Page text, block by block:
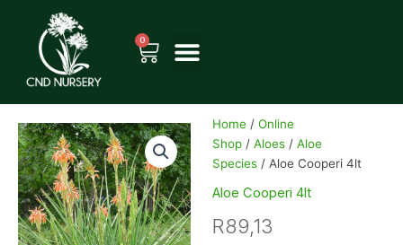
content
0
Cart
Home /Online
Shop /Aloes /Aloe
Species / Aloe Cooperi 4lt
Aloe Cooperi 4lt
R89,13